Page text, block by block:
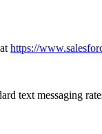
https://
text messaging